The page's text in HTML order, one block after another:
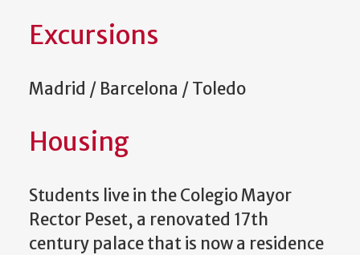
Excursions
Madrid / Barcelona / Toledo
Housing
Students live in the Colegio Mayor
Rector Peset, a renovated 17th
century palace that is now a residence